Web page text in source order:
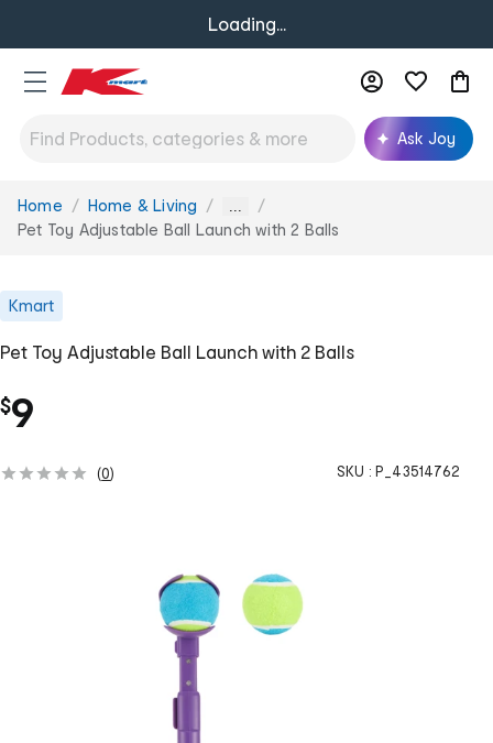
Loading...
Ask Joy
You
are
Home Home & Living ...
Pet Toy Adjustable Ball Launch with 2 Balls
Kmart
Pet Toy Adjustable Ball Launch with 2 Balls
$9
(0) SKU : P_43514762